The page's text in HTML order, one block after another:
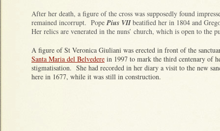
After her death, a figure of the cross was supposedly found
remained incorrupt. PopePius VIIbeatified her in 1804 and
Her relics are venerated in the nuns’ church, which is open to the
A figure of St Veronica Giuliani was erected in front of the
Santa Maria del Belvedere in 1997 to mark the third centenary of
stigmatisation. She had recorded in her diary a visit to the new
here in 1677, while it was still in construction.